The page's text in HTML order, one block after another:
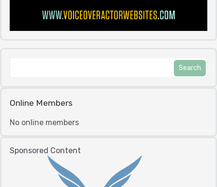
Online Members
No online members
Sponsored Content